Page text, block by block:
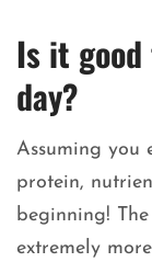
Is it
day?
Assuming you
protein,
beginning!
extremely